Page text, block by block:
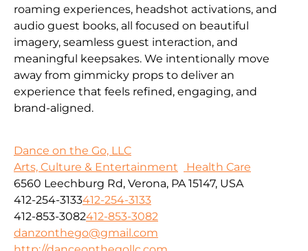
roaming experiences, headshot activations, and
audio guest books, all focused on beautiful
imagery, seamless guest interaction, and
meaningful keepsakes. We intentionally move
away from gimmicky props to deliver an
experience that feels refined, engaging, and
brand-aligned.
Dance on the Go, LLC
Arts, Culture & Entertainment
Health Care
6560 Leechburg Rd, Verona, PA 15147, USA
412-254-3133412-254-3133
412-853-3082412-853-3082
danzonthego@gmail.com